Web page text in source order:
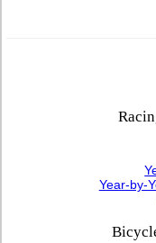
Year-by-